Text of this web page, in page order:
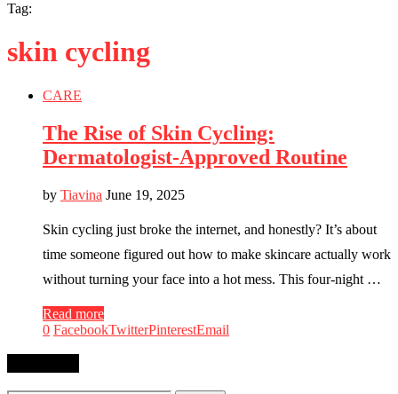
Tag:
skin cycling
CARE
The Rise of Skin Cycling:
Dermatologist-Approved Routine
by Tiavina June 19, 2025
Skin cycling just broke the internet, and honestly? It’s about
time someone figured out how to make skincare actually work
without turning your face into a hot mess. This four-night …
Read more
0 FacebookTwitterPinterestEmail